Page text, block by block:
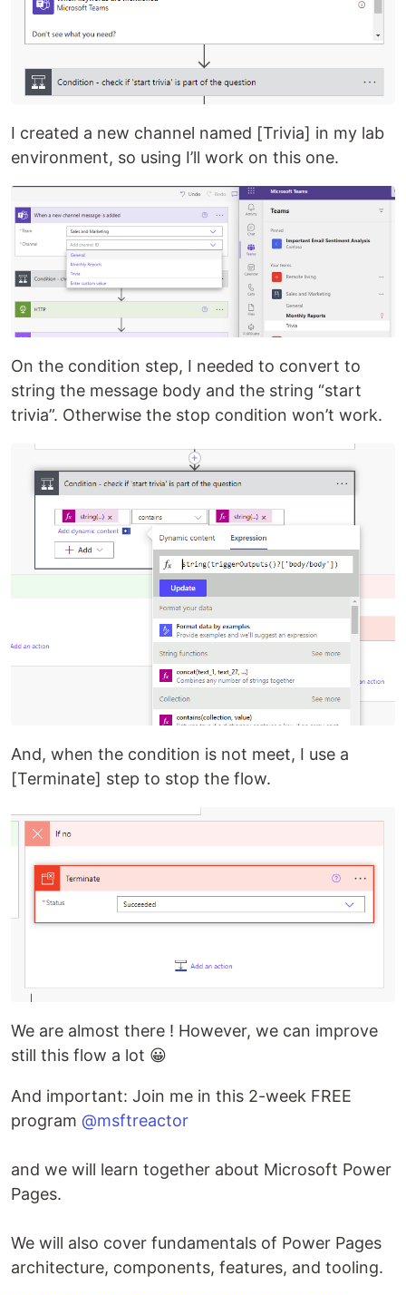
I created a new channel named [Trivia] in my lab
environment, so using I’ll work on this one.
On the condition step, I needed to convert to
string the message body and the string “start
trivia”. Otherwise the stop condition won’t work.
And, when the condition is not meet, I use a
[Terminate] step to stop the flow.
We are almost there ! However, we can improve
still this flow a lot 😀
And important: Join me in this 2-week FREE
program @msftreactor
and we will learn together about Microsoft Power
Pages.
We will also cover fundamentals of Power Pages
architecture, components, features, and tooling.